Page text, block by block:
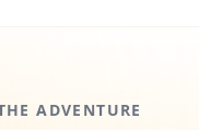
ADVENTURE